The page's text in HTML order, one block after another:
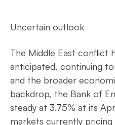
Uncertain outlook
The Middle East conflict
anticipated, continuing
and the broader
backdrop, the Bank of
steady at 3.75% at its
markets currently pricing